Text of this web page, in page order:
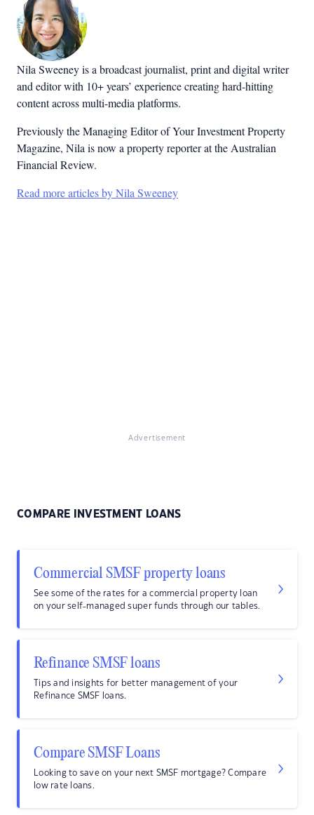
Nila Sweeney is a broadcast journalist, print and digital writer
and editor with 10+ years’ experience creating hard-hitting
content across multi-media platforms.
Previously the Managing Editor of Your Investment Property
Magazine, Nila is now a property reporter at the Australian
Financial Review.
Read more articles by Nila Sweeney
Advertisement
COMPARE INVESTMENT LOANS
Commercial SMSF property loans
See some of the rates for a commercial property loan
on your self-managed super funds through our tables.
Refinance SMSF loans
Tips and insights for better management of your
Refinance SMSF loans.
Compare SMSF Loans
Looking to save on your next SMSF mortgage? Compare
low rate loans.